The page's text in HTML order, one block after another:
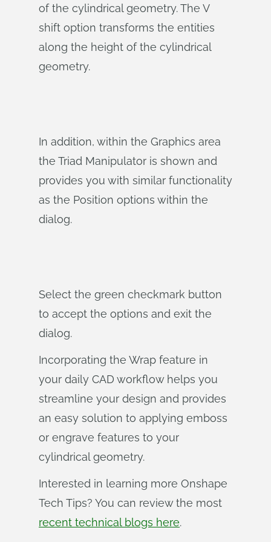
of the cylindrical geometry. The V
shift option transforms the entities
along the height of the cylindrical
geometry.
In addition, within the Graphics area
the Triad Manipulator is shown and
provides you with similar functionality
as the Position options within the
dialog.
Select the green checkmark button
to accept the options and exit the
dialog.
Incorporating the Wrap feature in
your daily CAD workflow helps you
streamline your design and provides
an easy solution to applying emboss
or engrave features to your
cylindrical geometry.
Interested in learning more Onshape
Tech Tips? You can review the most
recent technical blogs here.